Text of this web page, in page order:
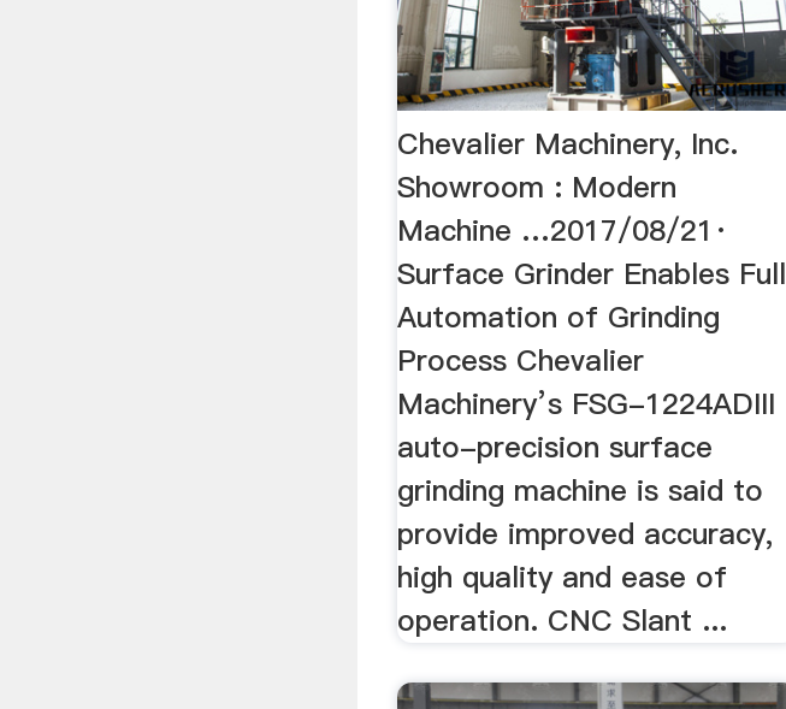
Chevalier Machinery, Inc.
Showroom : Modern
Machine …2017/08/21·
Surface Grinder Enables Full
Automation of Grinding
Process Chevalier
Machinery’s FSG-1224ADIII
auto-precision surface
grinding machine is said to
provide improved accuracy,
high quality and ease of
operation. CNC Slant ...